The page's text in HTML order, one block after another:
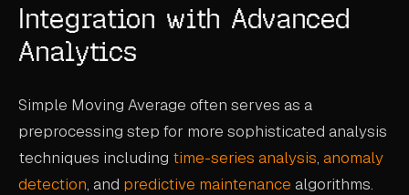
Integration with Advanced
Analytics
Simple Moving Average often serves as a
preprocessing step for more sophisticated analysis
techniques including time-series analysis, anomaly
detection, and predictive maintenance algorithms.